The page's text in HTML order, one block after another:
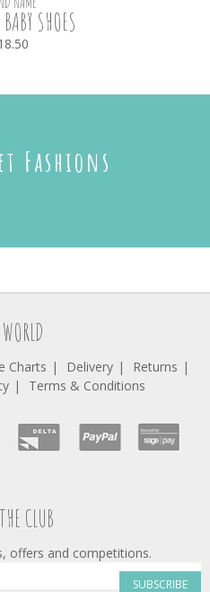
SHOES
Fashions
Charts Delivery
Returns
Terms & Conditions
CLUB
offers and competitions.
SUBSCRIBE